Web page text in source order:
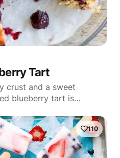
Tart
crust and a sweet
blueberry tart is…
110